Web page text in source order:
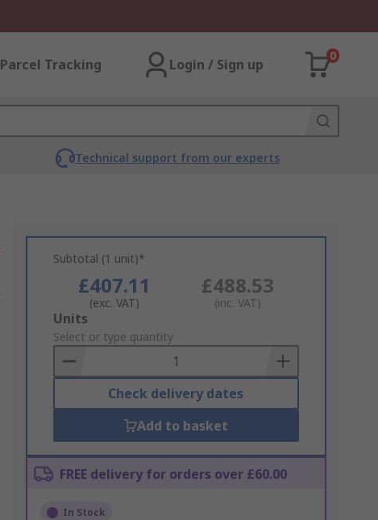
Parcel Tracking Login / Sign up
0
Technical support from our experts
Subtotal (1 unit)*
£407.11
(exc. VAT)
£488.53
(inc. VAT)
Add
to
Basket
Units
Select or type quantity
Check delivery dates
Add to basket
FREE delivery for orders over £60.00
In Stock